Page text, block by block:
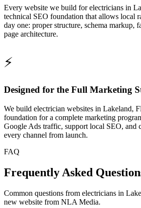
Every website we build for electricians in
technical SEO foundation that allows local
day one: proper structure, schema markup,
page architecture.
⚡
Designed for the Full Marketing
We build electrician websites in Lakeland,
foundation for a complete marketing
Google Ads traffic, support local SEO, and
every channel from launch.
FAQ
Frequently Asked
Common questions from electricians in
new website from NLA Media.